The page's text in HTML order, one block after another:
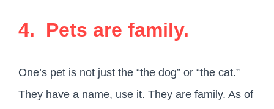
4. Pets are family.
One’s pet is not just the “the dog” or “the cat.”
They have a name, use it. They are family. As of